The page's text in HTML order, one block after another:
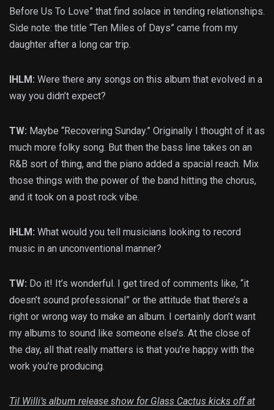
Before Us To Love” that find solace in tending relationships.
Side note: the title “Ten Miles of Days” came from my
daughter after a long car trip.
IHLM: Were there any songs on this album that evolved in a
way you didn’t expect?
TW: Maybe “Recovering Sunday.” Originally I thought of it as
much more folky song. But then the bass line takes on an
R&B sort of thing, and the piano added a spacial reach. Mix
those things with the power of the band hitting the chorus,
and it took on a post rock vibe.
IHLM: What would you tell musicians looking to record
music in an unconventional manner?
TW: Do it! It’s wonderful. I get tired of comments like, “it
doesn’t sound professional” or the attitude that there’s a
right or wrong way to make an album. I certainly don’t want
my albums to sound like someone else’s. At the close of
the day, all that really matters is that you’re happy with the
work you’re producing.
Til Willi’s album release show for Glass Cactus kicks off at